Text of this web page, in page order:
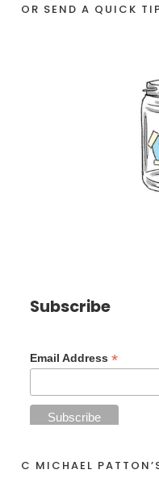
OR SEND A QUICK
Subscribe
Email Address*
C MICHAEL